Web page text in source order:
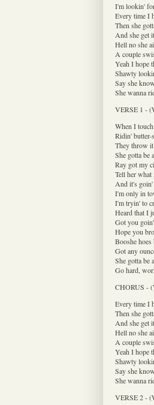
I'm lookin'
Every time I
Then she
And she get
Hell no she
A couple
Yeah I hope
Shawty
Say she
She wanna
VERSE 1 -
When I
Ridin' butter-
They throw
She gotta be
Ray got my
Tell her
And it's
I'm only in
I'm tryin' to
Heard that I
Got you
Hope you
Booshe hoes
Got any
She gotta be
Go hard,
CHORUS -
Every time I
Then she
And she get
Hell no she
A couple
Yeah I hope
Shawty
Say she
She wanna
VERSE 2 -